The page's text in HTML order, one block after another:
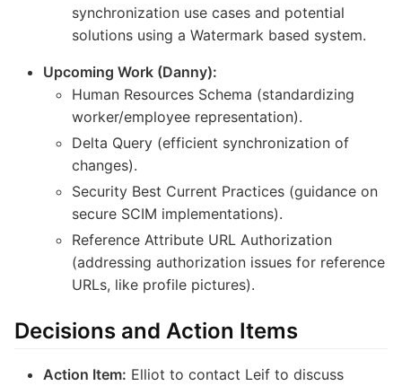
synchronization use cases and potential
solutions using a Watermark based system.
Upcoming Work (Danny):
Human Resources Schema (standardizing
worker/employee representation).
Delta Query (efficient synchronization of
changes).
Security Best Current Practices (guidance on
secure SCIM implementations).
Reference Attribute URL Authorization
(addressing authorization issues for reference
URLs, like profile pictures).
Decisions and Action Items
Action Item: Elliot to contact Leif to discuss